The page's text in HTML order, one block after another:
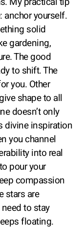
anchor yourself.
solid
gardening,
The good
to shift. The
you. Other
shape to all
doesn’t only
divine inspiration
you channel
into real
pour your
compassion
stars are
to stay
floating.